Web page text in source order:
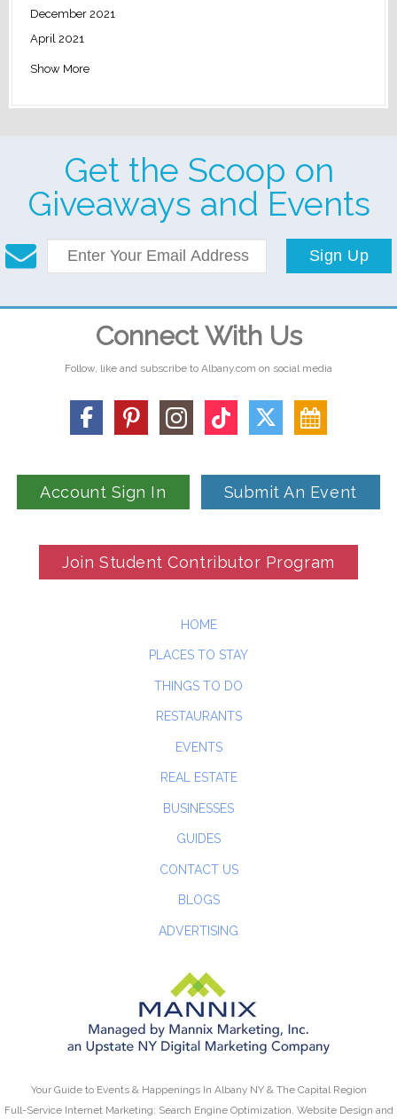
December 2021
April 2021
Show More
Get the Scoop on
Giveaways and Events
Sign Up
Connect With Us
Follow, like and subscribe to Albany.com on social media
Account Sign In Submit An Event
Join Student Contributor Program
HOME
PLACES TO STAY
THINGS TO DO
RESTAURANTS
EVENTS
REAL ESTATE
BUSINESSES
GUIDES
CONTACT US
BLOGS
ADVERTISING
Your Guide to Events & Happenings In Albany NY & The Capital Region
Full-Service Internet Marketing: Search Engine Optimization, Website Design and